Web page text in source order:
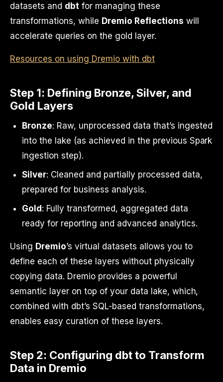
datasets and dbt for managing these
transformations, while Dremio Reflections will
accelerate queries on the gold layer.
Resources on using Dremio with dbt
Step 1: Defining Bronze, Silver, and
Gold Layers
Bronze: Raw, unprocessed data that’s ingested
into the lake (as achieved in the previous Spark
ingestion step).
Silver: Cleaned and partially processed data,
prepared for business analysis.
Gold: Fully transformed, aggregated data
ready for reporting and advanced analytics.
Using Dremio’s virtual datasets allows you to
define each of these layers without physically
copying data. Dremio provides a powerful
semantic layer on top of your data lake, which,
combined with dbt’s SQL-based transformations,
enables easy curation of these layers.
Step 2: Configuring dbt to Transform
Data in Dremio